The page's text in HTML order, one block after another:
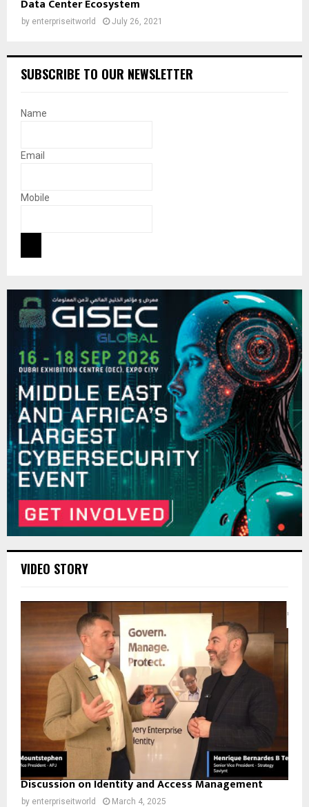
Data Center Ecosystem
by enterpriseitworld July 26, 2021
SUBSCRIBE TO OUR NEWSLETTER
Name
Email
Mobile
VIDEO STORY
Discussion on Identity and Access Management
by enterpriseitworld March 4, 2025